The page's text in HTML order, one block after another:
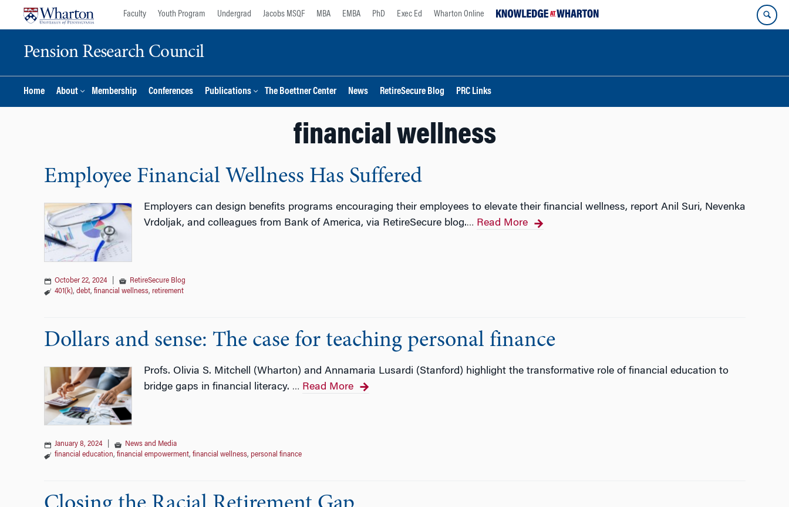
Faculty Youth Program Undergrad Jacobs MSQF MBA EMBA PhD Exec Ed Wharton Online
Pension Research Council
Home About Membership Conferences Publications The Boettner Center News RetireSecure Blog PRC Links
financial wellness
Employee Financial Wellness Has Suffered
Employers can design benefits programs encouraging their employees to elevate their financial wellness, report Anil Suri, Nevenka
Vrdoljak, and colleagues from Bank of America, via RetireSecure blog.… Read More
October 22, 2024
RetireSecure Blog
401(k), debt, financial wellness, retirement
Dollars and sense: The case for teaching personal finance
Profs. Olivia S. Mitchell (Wharton) and Annamaria Lusardi (Stanford) highlight the transformative role of financial education to
bridge gaps in financial literacy. … Read More
January 8, 2024
News and Media
financial education, financial empowerment, financial wellness, personal finance